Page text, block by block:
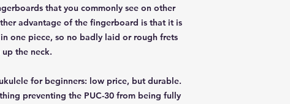
that you commonly see on other
advantage of the fingerboard is that it is
one piece, so no badly laid or rough frets
the neck.
for beginners: low price, but durable.
preventing the PUC-30 from being fully